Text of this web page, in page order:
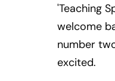
'Teaching
welcome
number
excited.